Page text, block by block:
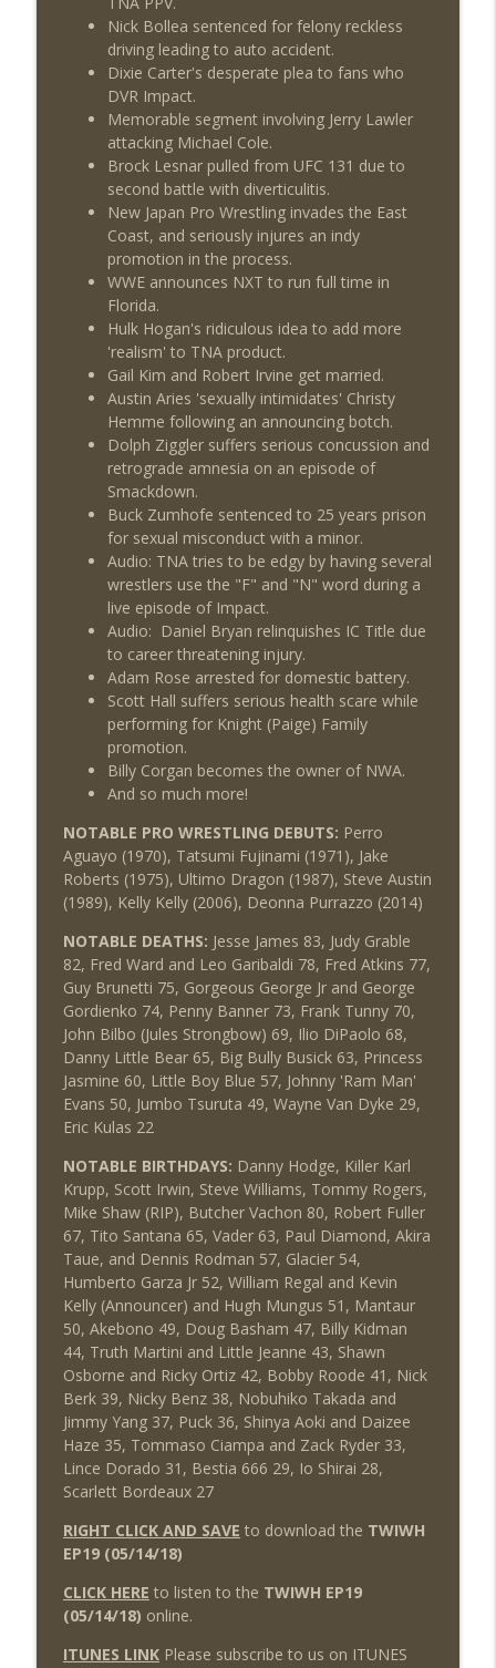
Nick Bollea sentenced for felony reckless
driving leading to auto accident.
Dixie Carter's desperate plea to fans who
DVR Impact.
Memorable segment involving Jerry Lawler
attacking Michael Cole.
Brock Lesnar pulled from UFC 131 due to
second battle with diverticulitis.
New Japan Pro Wrestling invades the East
Coast, and seriously injures an indy
promotion in the process.
WWE announces NXT to run full time in
Florida.
Hulk Hogan's ridiculous idea to add more
'realism' to TNA product.
Gail Kim and Robert Irvine get married.
Austin Aries 'sexually intimidates' Christy
Hemme following an announcing botch.
Dolph Ziggler suffers serious concussion and
retrograde amnesia on an episode of
Smackdown.
Buck Zumhofe sentenced to 25 years prison
for sexual misconduct with a minor.
Audio: TNA tries to be edgy by having several
wrestlers use the "F" and "N" word during a
live episode of Impact.
Audio: Daniel Bryan relinquishes IC Title due
to career threatening injury.
Adam Rose arrested for domestic battery.
Scott Hall suffers serious health scare while
performing for Knight (Paige) Family
promotion.
Billy Corgan becomes the owner of NWA.
And so much more!
NOTABLE PRO WRESTLING DEBUTS: Perro
Aguayo (1970), Tatsumi Fujinami (1971), Jake
Roberts (1975), Ultimo Dragon (1987), Steve Austin
(1989), Kelly Kelly (2006), Deonna Purrazzo (2014)
NOTABLE DEATHS: Jesse James 83, Judy Grable
82, Fred Ward and Leo Garibaldi 78, Fred Atkins 77,
Guy Brunetti 75, Gorgeous George Jr and George
Gordienko 74, Penny Banner 73, Frank Tunny 70,
John Bilbo (Jules Strongbow) 69, Ilio DiPaolo 68,
Danny Little Bear 65, Big Bully Busick 63, Princess
Jasmine 60, Little Boy Blue 57, Johnny 'Ram Man'
Evans 50, Jumbo Tsuruta 49, Wayne Van Dyke 29,
Eric Kulas 22
NOTABLE BIRTHDAYS: Danny Hodge, Killer Karl
Krupp, Scott Irwin, Steve Williams, Tommy Rogers,
Mike Shaw (RIP), Butcher Vachon 80, Robert Fuller
67, Tito Santana 65, Vader 63, Paul Diamond, Akira
Taue, and Dennis Rodman 57, Glacier 54,
Humberto Garza Jr 52, William Regal and Kevin
Kelly (Announcer) and Hugh Mungus 51, Mantaur
50, Akebono 49, Doug Basham 47, Billy Kidman
44, Truth Martini and Little Jeanne 43, Shawn
Osborne and Ricky Ortiz 42, Bobby Roode 41, Nick
Berk 39, Nicky Benz 38, Nobuhiko Takada and
Jimmy Yang 37, Puck 36, Shinya Aoki and Daizee
Haze 35, Tommaso Ciampa and Zack Ryder 33,
Lince Dorado 31, Bestia 666 29, Io Shirai 28,
Scarlett Bordeaux 27
RIGHT CLICK AND SAVE to download the TWIWH
EP19 (05/14/18)
CLICK HERE to listen to the TWIWH EP19
(05/14/18) online.
ITUNES LINKPlease subscribe to us on ITUNES